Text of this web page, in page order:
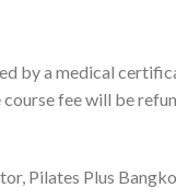
by a medical
fee will be
Pilates Plus